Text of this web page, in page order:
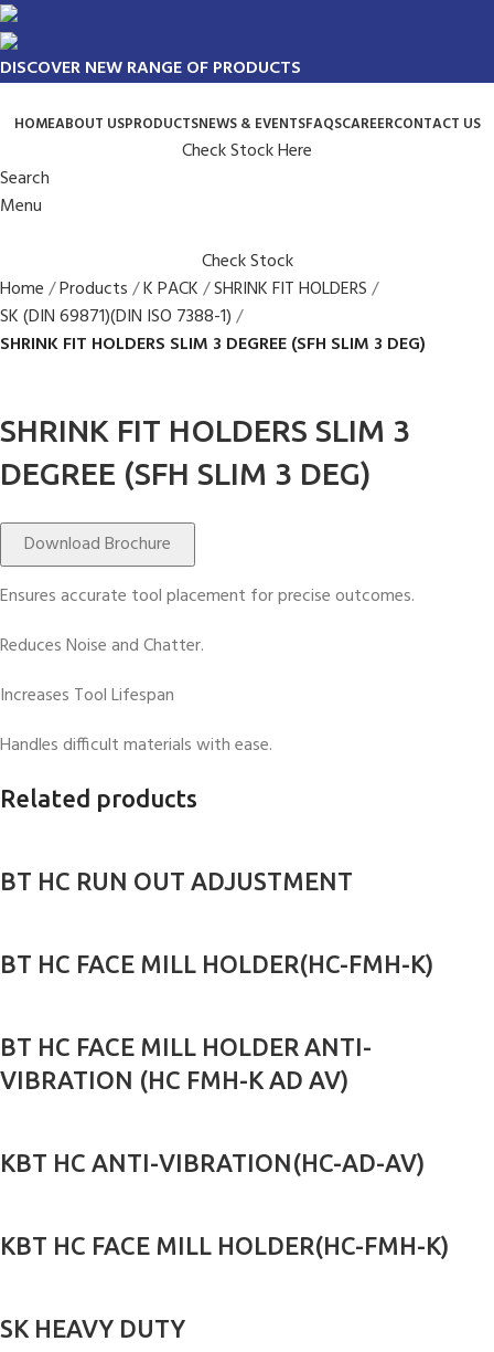
DISCOVER NEW RANGE OF PRODUCTS
HOMEABOUT USPRODUCTSNEWS & EVENTSFAQSCAREERCONTACT US
Check Stock Here
Search
Menu
Check Stock
Home Products K PACK SHRINK FIT HOLDERS
SK (DIN 69871)(DIN ISO 7388-1)
SHRINK FIT HOLDERS SLIM 3 DEGREE (SFH SLIM 3 DEG)
SHRINK FIT HOLDERS SLIM 3
DEGREE (SFH SLIM 3 DEG)
Download Brochure
Ensures accurate tool placement for precise outcomes.
Reduces Noise and Chatter.
Increases Tool Lifespan
Handles difficult materials with ease.
Related products
BT HC RUN OUT ADJUSTMENT
BT HC FACE MILL HOLDER(HC-FMH-K)
BT HC FACE MILL HOLDER ANTI-
VIBRATION (HC FMH-K AD AV)
KBT HC ANTI-VIBRATION(HC-AD-AV)
KBT HC FACE MILL HOLDER(HC-FMH-K)
SK HEAVY DUTY